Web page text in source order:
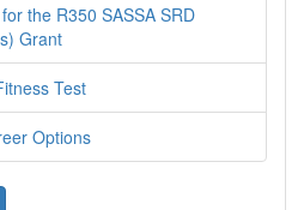
the R350 SASSA SRD
Grant
Test
Options